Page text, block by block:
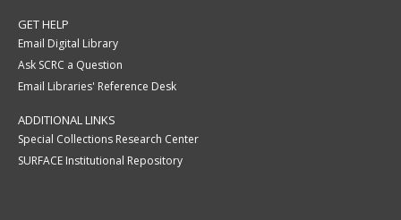
GET HELP
Email Digital Library
Ask SCRC a Question
Email Libraries' Reference Desk
ADDITIONAL LINKS
Special Collections Research Center
SURFACE Institutional Repository